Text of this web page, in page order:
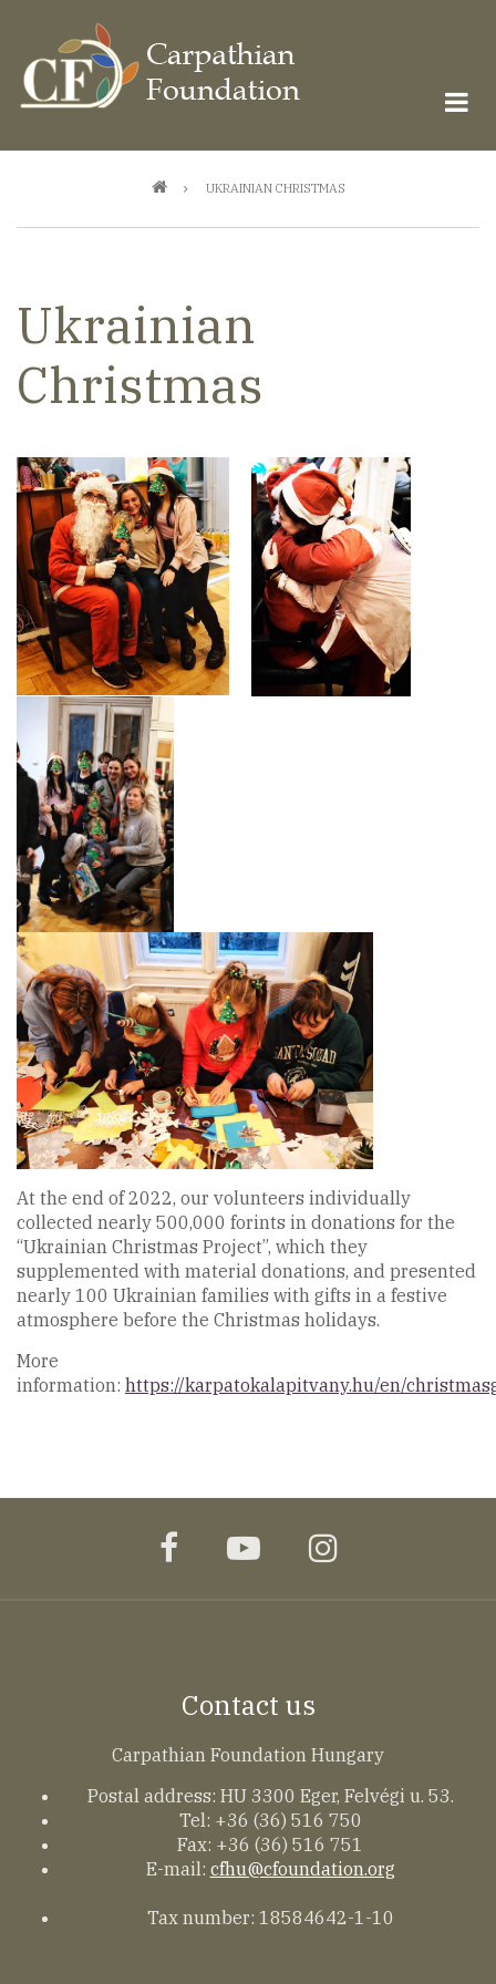
main
content
BreadcrumbUKRAINIAN CHRISTMAS
Ukrainian
Christmas
At the end of 2022, our volunteers individually
collected nearly 500,000 forints in donations for the
“Ukrainian Christmas Project”, which they
supplemented with material donations, and presented
nearly 100 Ukrainian families with gifts in a festive
atmosphere before the Christmas holidays.
More
information: https://karpatokalapitvany.hu/en/
facebookyoutubeinstagram
Contact us
Carpathian Foundation Hungary
Postal address: HU 3300 Eger, Felvégi u. 53.
Tel: +36 (36) 516 750
Fax: +36 (36) 516 751
E-mail: cfhu@cfoundation.org
Tax number: 18584642-1-10